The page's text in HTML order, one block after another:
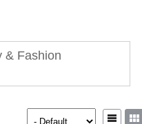
& Fashion